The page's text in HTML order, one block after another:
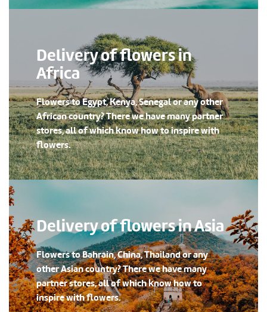
Delivery of flowers in
Africa
Flowers to Egypt, Kenya, Senegal or any other
African country? There we have many partner
stores, all of which know how to inspire with
flowers.
Delivery of flowers in Asia
Flowers to Bahrain, China, Thailand or any
other Asian country? There we have many
partner stores, all of which know how to
inspire with flowers.